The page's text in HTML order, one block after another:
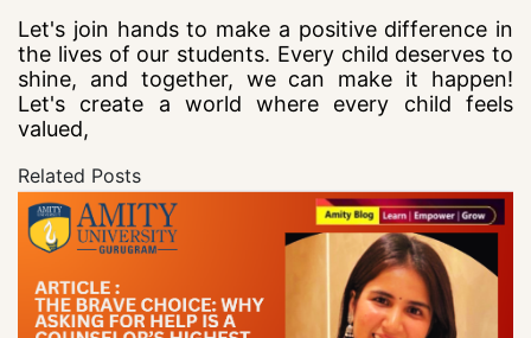
Let's join hands to make a positive difference in
the lives of our students. Every child deserves to
shine, and together, we can make it happen!
Let's create a world where every child feels
valued,
Related Posts